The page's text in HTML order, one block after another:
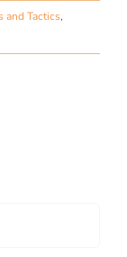
and Tactics,